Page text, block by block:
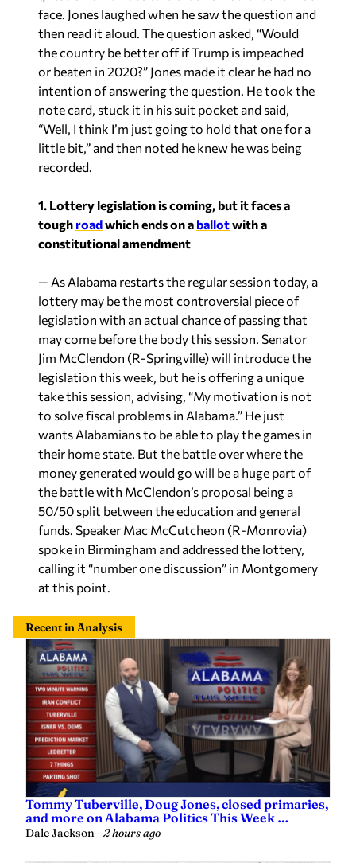
face. Jones laughed when he saw the question and
then read it aloud. The question asked, “Would
the country be better off if Trump is impeached
or beaten in 2020?” Jones made it clear he had no
intention of answering the question. He took the
note card, stuck it in his suit pocket and said,
“Well, I think I’m just going to hold that one for a
little bit,” and then noted he knew he was being
recorded.
1. Lottery legislation is coming, but it faces a
tough roadwhich ends on a ballotwith a
constitutionalamendment
— As Alabama restarts the regular session today, a
lottery may be the most controversial piece of
legislation with an actual chance of passing that
may come before the body this session. Senator
Jim McClendon (R-Springville) will introduce the
legislation this week, but he is offering a unique
take this session, advising, “My motivation is not
to solve fiscal problems in Alabama.” He just
wants Alabamians to be able to play the games in
their home state. But the battle over where the
money generated would go will be a huge part of
the battle with McClendon’s proposal being a
50/50 split between the education and general
funds. Speaker Mac McCutcheon (R-Monrovia)
spoke in Birmingham and addressed the lottery,
calling it “number one discussion” in Montgomery
at this point.
Recent in Analysis
Tommy Tuberville, Doug Jones, closed primaries,
and more on Alabama Politics This Week …
Dale Jackson—2 hours ago